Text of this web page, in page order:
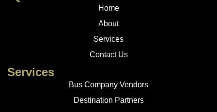
Home
About
Services
Contact Us
Services
Bus Company Vendors
Destination Partners